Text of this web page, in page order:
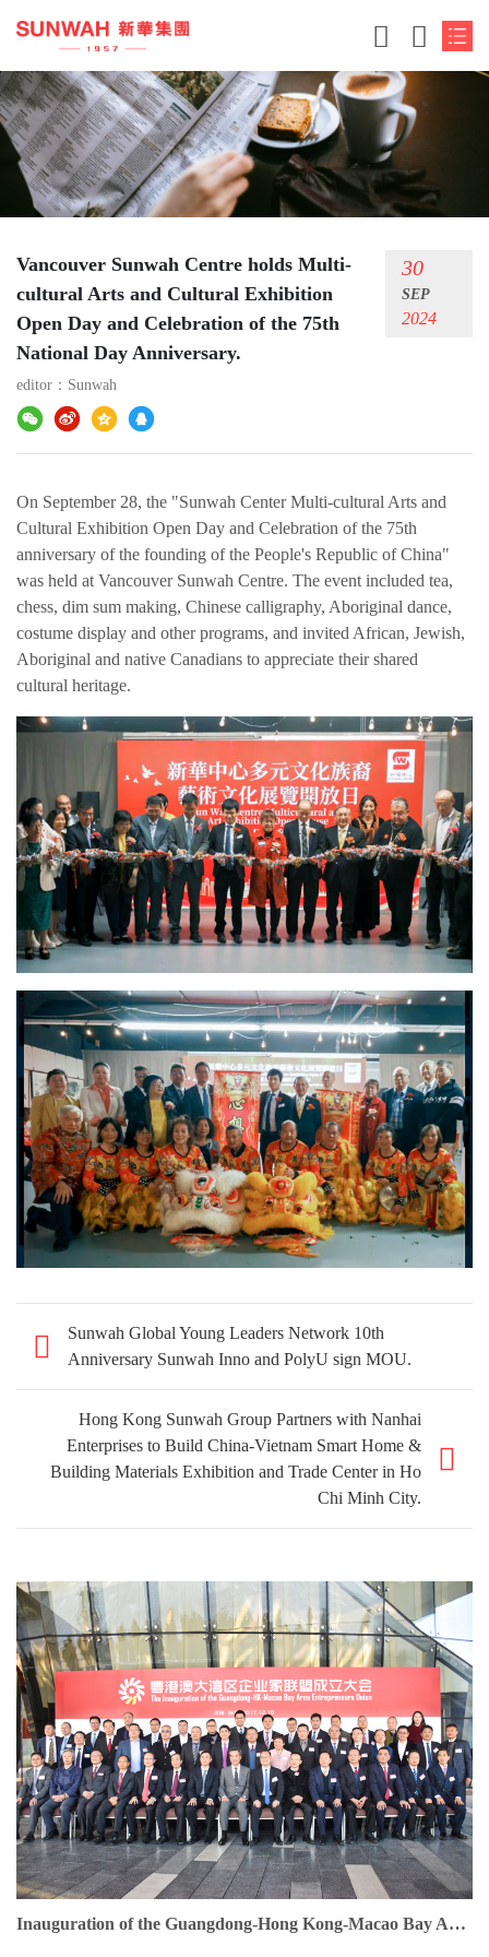
繁体中文
English
Inauguration of the Guangdong-Hong Kong-Macao Bay Area Entrepreneurs Union. Dr. Jonathan Choi serves as Founding Chairman
Vancouver Sunwah Centre holds Multi-
cultural Arts and Cultural Exhibition
Open Day and Celebration of the 75th
National Day Anniversary.
editor： Sunwah
30
SEP
2024
On September 28, the "Sunwah Center Multi-cultural Arts and
Cultural Exhibition Open Day and Celebration of the 75th
anniversary of the founding of the People's Republic of China"
was held at Vancouver Sunwah Centre. The event included tea,
chess, dim sum making, Chinese calligraphy, Aboriginal dance,
costume display and other programs, and invited African, Jewish,
Aboriginal and native Canadians to appreciate their shared
cultural heritage.
Sunwah Global Young Leaders Network 10th
Anniversary Sunwah Inno and PolyU sign MOU.
Hong Kong Sunwah Group Partners with Nanhai
Enterprises to Build China-Vietnam Smart Home &
Building Materials Exhibition and Trade Center in Ho
Chi Minh City.